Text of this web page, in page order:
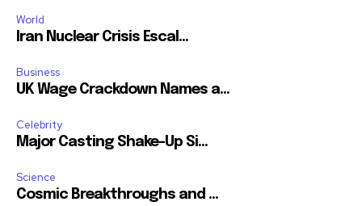
World
Iran Nuclear Crisis Escal...
Business
UK Wage Crackdown Names a...
Celebrity
Major Casting Shake-Up Si...
Science
Cosmic Breakthroughs and ...